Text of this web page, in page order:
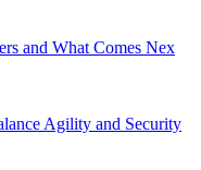
and What Comes Nex
Agility and Security